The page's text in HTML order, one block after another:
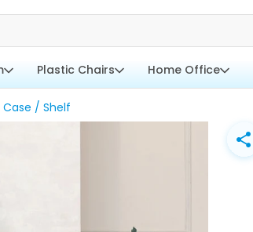
Plastic Chairs Home Office
Case / Shelf